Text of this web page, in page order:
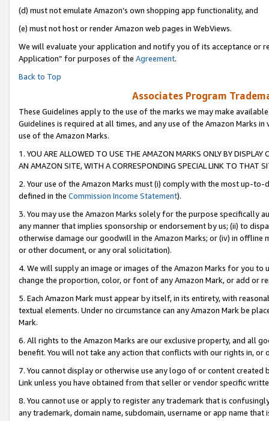
(d) must not emulate Amazon’s own shopping app functionality, and
(e) must not host or render Amazon web pages in WebViews.
We will evaluate your application and notify you of its acceptance or
Application” for purposes of the Agreement.
Back to Top
Associates Program
These Guidelines apply to the use of the marks we may make
Guidelines is required at all times, and any use of the Amazon Marks
use of the Amazon Marks.
1. YOU ARE ALLOWED TO USE THE AMAZON MARKS ONLY BY
AN AMAZON SITE, WITH A CORRESPONDING SPECIAL LINK TO THAT
2. Your use of the Amazon Marks must (i) comply with the most up-
defined in the Commission Income Statement).
3. You may use the Amazon Marks solely for the purpose specifically
any manner that implies sponsorship or endorsement by us; (ii) to
otherwise damage our goodwill in the Amazon Marks; or (iv) in offline
or other document, or any oral solicitation).
4. We will supply an image or images of the Amazon Marks for you to
change the proportion, color, or font of any Amazon Mark, or add or
5. Each Amazon Mark must appear by itself, in its entirety, with
textual elements. Under no circumstance can any Amazon Mark be
Mark.
6. All rights to the Amazon Marks are our exclusive property, and all
benefit. You will not take any action that conflicts with our rights in, or
7. You cannot display or otherwise use any logo of or content
Link unless you have obtained from that seller or vendor specific
8. You cannot use or apply to register any trademark that is
any trademark, domain name, subdomain, username or app name